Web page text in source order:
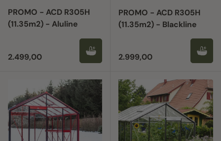
PROMO - ACD R305H
(11.35m2) - Aluline
Regular price
2.499,00
PROMO - ACD R305H
(11.35m2) - Blackline
Regular price
2.999,00